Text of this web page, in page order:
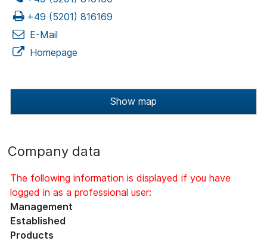
+49 (5201) 816169
E-Mail
Homepage
Show map
Company data
The following information is displayed if you have
logged in as a professional user:
Management
Established
Products